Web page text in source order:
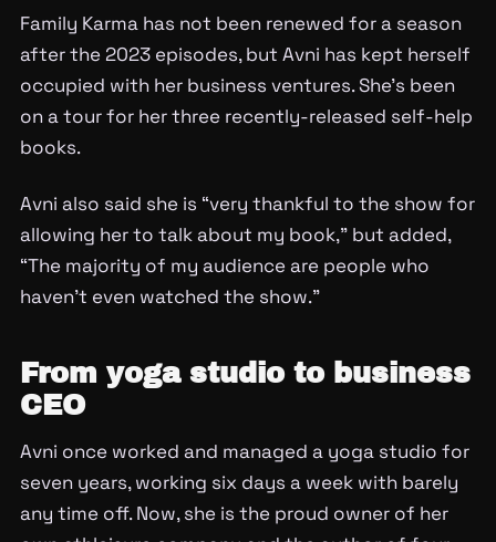
Family Karma has not been renewed for a season
after the 2023 episodes, but Avni has kept herself
occupied with her business ventures. She’s been
on a tour for her three recently-released self-help
books.
Avni also said she is “very thankful to the show for
allowing her to talk about my book,” but added,
“The majority of my audience are people who
haven’t even watched the show.”
From yoga studio to business
CEO
Avni once worked and managed a yoga studio for
seven years, working six days a week with barely
any time off. Now, she is the proud owner of her